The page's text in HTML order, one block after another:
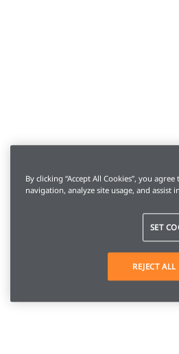
By clicking “Accept All Cookies”, you
navigation, analyze site usage, and assist
SET
REJECT ALL